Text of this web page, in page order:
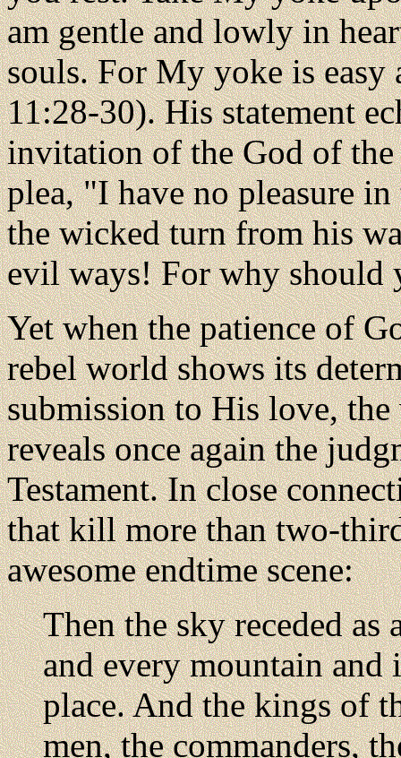
am gentle and lowly in
souls. For My yoke is
11:28-30). His statement
invitation of the God of the
plea, "I have no pleasure
the wicked turn from his
evil ways! For why should
Yet when the patience of
rebel world shows its
submission to His love,
reveals once again the
Testament. In close
that kill more than two-
awesome endtime scene:
Then the sky receded
and every mountain
place. And the kings of
men, the commanders,